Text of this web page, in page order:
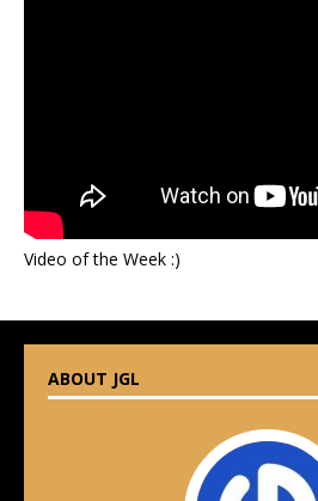
Video of the Week :)
ABOUT JGL